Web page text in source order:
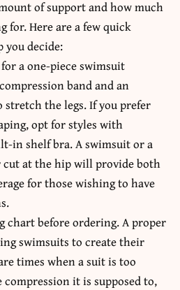
of support and how much
for. Here are a few quick
decide:
a one-piece swimsuit
band and an
stretch the legs. If you prefer
opt for styles with
in shelf bra. A swimsuit or a
cut at the hip will provide both
for those wishing to have
chart before ordering. A proper
swimsuits to create their
times when a suit is too
it is supposed to,